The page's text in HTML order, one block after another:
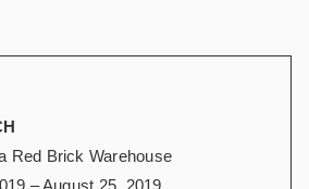
Red Brick Warehouse